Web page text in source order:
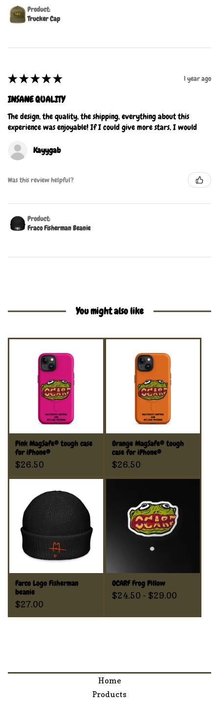
Product:
Trucker Cap
★★★★★ 1 year ago
INSANE QUALITY
The design, the quality, the shipping, everything about this
experience was enjoyable! If I could give more stars, I would
Kayygab
Was this review helpful?
Product:
Fraco Fisherman Beanie
You might also like
Pink MagSafe® tough case
for iPhone®
$26.50
Orange MagSafe® tough
case for iPhone®
$26.50
Farco Logo Fisherman
beanie
$27.00
OCARF Frog Pillow
$24.50 - $29.00
Home
Products